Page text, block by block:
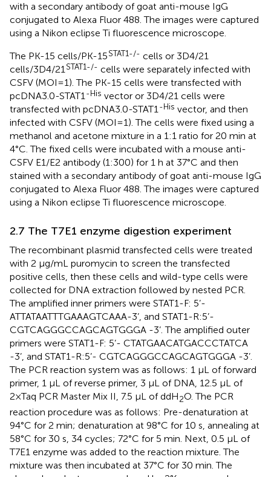
with a secondary antibody of goat anti-mouse IgG
conjugated to Alexa Fluor 488. The images were captured
using a Nikon eclipse Ti fluorescence microscope.
The PK-15 cells/PK-15STAT1-/- cells or 3D4/21
cells/3D4/21STAT1-/- cells were separately infected with
CSFV (MOI=1). The PK-15 cells were transfected with
pcDNA3.0-STAT1-His vector or 3D4/21 cells were
transfected with pcDNA3.0-STAT1-His vector, and then
infected with CSFV (MOI=1). The cells were fixed using a
methanol and acetone mixture in a 1:1 ratio for 20 min at
4°C. The fixed cells were incubated with a mouse anti-
CSFV E1/E2 antibody (1:300) for 1 h at 37°C and then
stained with a secondary antibody of goat anti-mouse IgG
conjugated to Alexa Fluor 488. The images were captured
using a Nikon eclipse Ti fluorescence microscope.
2.7 The T7E1 enzyme digestion experiment
The recombinant plasmid transfected cells were treated
with 2 μg/mL puromycin to screen the transfected
positive cells, then these cells and wild-type cells were
collected for DNA extraction followed by nested PCR.
The amplified inner primers were STAT1-F: 5’-
ATTATAATTTGAAAGTCAAA-3’, and STAT1-R:5’-
CGTCAGGGCCAGCAGTGGGA -3’. The amplified outer
primers were STAT1-F: 5’- CTATGAACATGACCCTATCA
-3’, and STAT1-R:5’- CGTCAGGGCCAGCAGTGGGA -3’.
The PCR reaction system was as follows: 1 μL of forward
primer, 1 μL of reverse primer, 3 μL of DNA, 12.5 μL of
2×Taq PCR Master Mix II, 7.5 μL of ddH2O. The PCR
reaction procedure was as follows: Pre-denaturation at
94°C for 2 min; denaturation at 98°C for 10 s, annealing at
58°C for 30 s, 34 cycles; 72°C for 5 min. Next, 0.5 μL of
T7E1 enzyme was added to the reaction mixture. The
mixture was then incubated at 37°C for 30 min. The